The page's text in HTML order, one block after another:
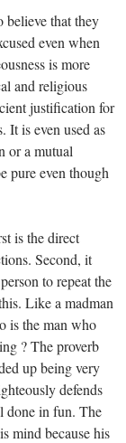
believe that they
even when
is more
and religious
justification for
It is even used as
or a mutual
pure even though
is the direct
Second, it
to repeat the
Like a madman
is the man who
? The proverb
up being very
defends
done in fun. The
mind because his